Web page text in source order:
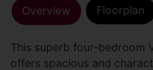
Overview Floorplan
This superb four-bedroom
offers spacious and